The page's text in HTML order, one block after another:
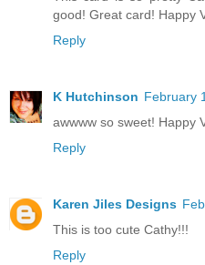
good! Great card! Happy
Reply
K Hutchinson February
awwww so sweet! Happy
Reply
Karen Jiles Designs
This is too cute Cathy!!!
Reply